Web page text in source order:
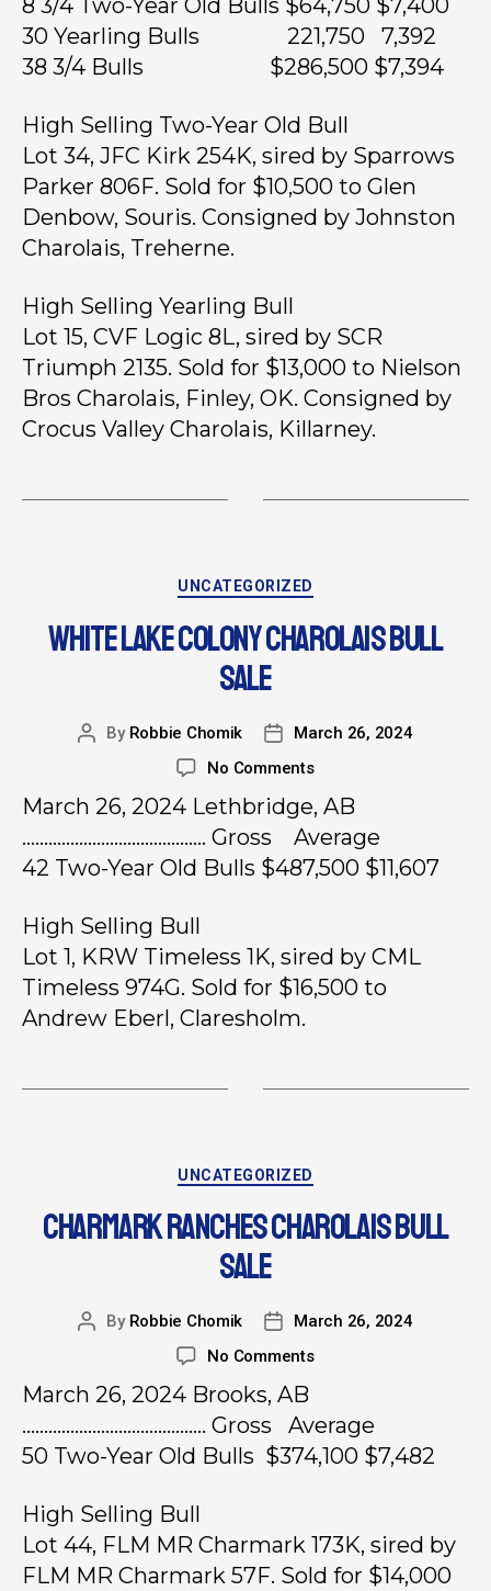
8 3/4 Two-Year Old Bulls $64,750 $7,400
30 Yearling Bulls 221,750 7,392
38 3/4 Bulls $286,500 $7,394
High Selling Two-Year Old Bull
Lot 34, JFC Kirk 254K, sired by Sparrows
Parker 806F. Sold for $10,500 to Glen
Denbow, Souris. Consigned by Johnston
Charolais, Treherne.
High Selling Yearling Bull
Lot 15, CVF Logic 8L, sired by SCR
Triumph 2135. Sold for $13,000 to Nielson
Bros Charolais, Finley, OK. Consigned by
Crocus Valley Charolais, Killarney.
UNCATEGORIZED
WHITE LAKE COLONY CHAROLAIS BULL
SALE
By Robbie Chomik
March 26, 2024
No Comments
March 26, 2024 Lethbridge, AB
…………………………………… Gross Average
42 Two-Year Old Bulls $487,500 $11,607
High Selling Bull
Lot 1, KRW Timeless 1K, sired by CML
Timeless 974G. Sold for $16,500 to
Andrew Eberl, Claresholm.
UNCATEGORIZED
CHARMARK RANCHES CHAROLAIS BULL
SALE
By Robbie Chomik
March 26, 2024
No Comments
March 26, 2024 Brooks, AB
…………………………………… Gross Average
50 Two-Year Old Bulls $374,100 $7,482
High Selling Bull
Lot 44, FLM MR Charmark 173K, sired by
FLM MR Charmark 57F. Sold for $14,000